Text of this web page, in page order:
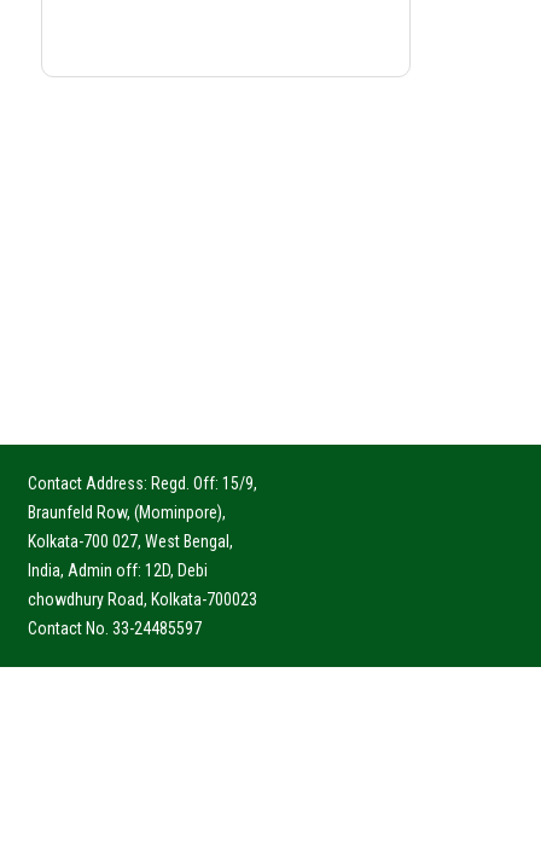
Contact Address: Regd. Off: 15/9,
Braunfeld Row, (Mominpore),
Kolkata-700 027, West Bengal,
India, Admin off: 12D, Debi
chowdhury Road, Kolkata-700023
Contact No. 33-24485597